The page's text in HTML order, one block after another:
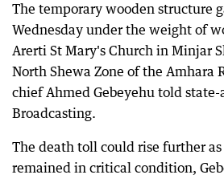
The temporary wooden structure
Wednesday under the weight of
Arerti St Mary's Church in Minjar
North Shewa Zone of the Amhara
chief Ahmed Gebeyehu told
Broadcasting.
The death toll could rise further
remained in critical condition,